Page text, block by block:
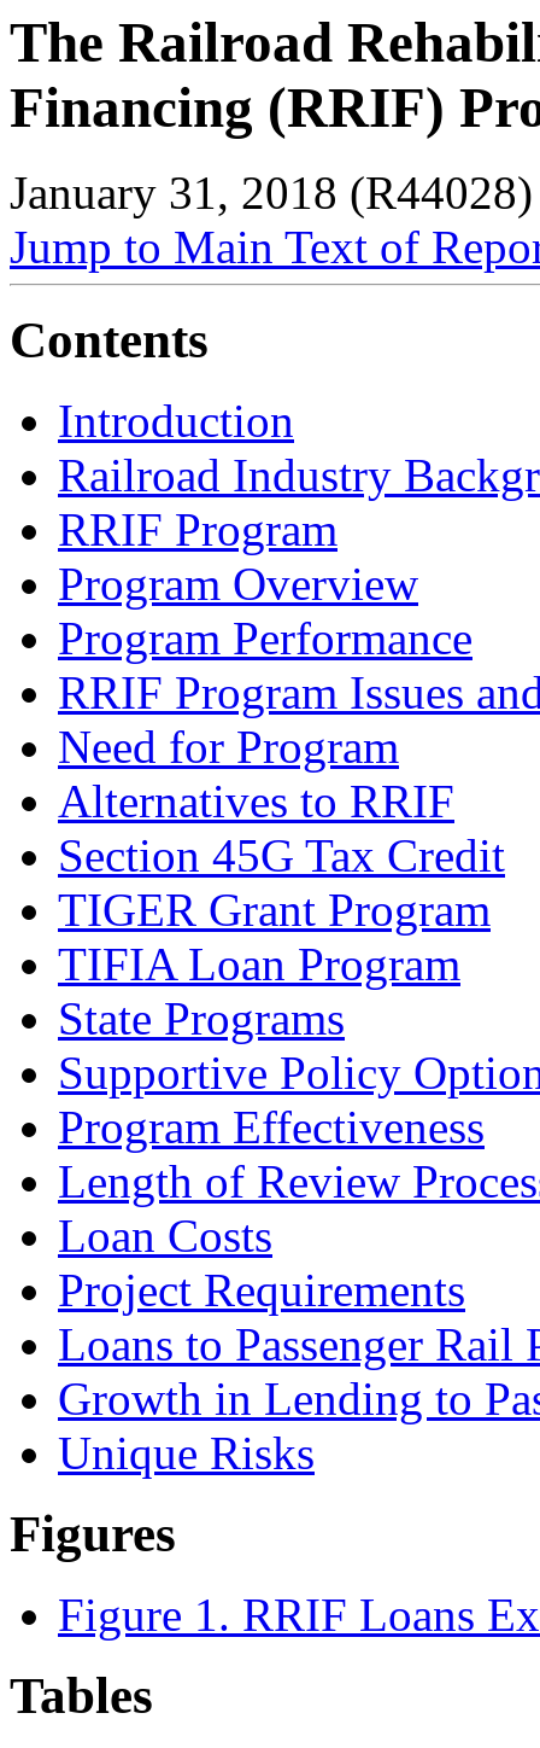
The Railroad
Financing (RRIF)
January 31, 2018 (R44028)
Jump to Main Text of
Contents
Introduction
Railroad Industry
RRIF Program
Program Overview
Program Performance
RRIF Program Issues
Need for Program
Alternatives to RRIF
Section 45G Tax Credit
TIGER Grant Program
TIFIA Loan Program
State Programs
Supportive Policy
Program Effectiveness
Length of Review
Loan Costs
Project Requirements
Loans to Passenger Rail
Growth in Lending to
Unique Risks
Figures
Figure 1. RRIF Loans
Tables